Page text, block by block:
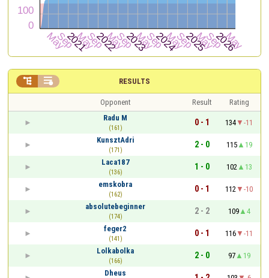
RESULTS
 
Opponent Result
Rating
Radu M
(161)
0 - 1 134
-11
KunsztAdri
(171)
2 - 0 115
19
Laca187
(136)
1 - 0 102
13
emskobra
(162)
0 - 1 112
-10
absolutebeginner
(174)
2 - 2 109
4
feger2
(141)
0 - 1 116
-11
Lolkabolka
(166)
2 - 0 97
19
Dheus